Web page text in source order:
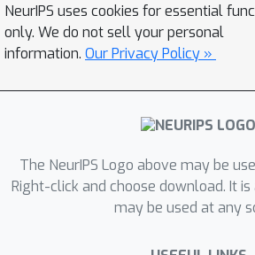
NeurIPS uses cookies for essential
only. We do not sell your personal
information. Our Privacy Policy »
The NeurIPS Logo above may be
Right-click and choose download. It
may be used at any